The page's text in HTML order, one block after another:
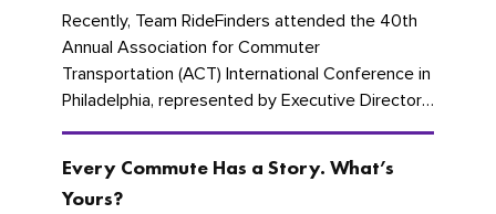
Recently, Team RideFinders attended the 40th
Annual Association for Commuter
Transportation (ACT) International Conference in
Philadelphia, represented by Executive Director
Cherika Ruffin and Account Executive Brigitte
Every Commute Has a Story. What’s
Yours?